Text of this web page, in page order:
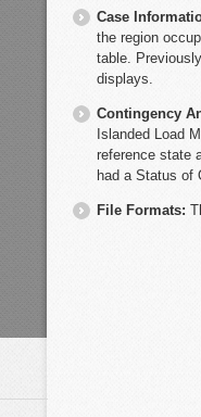
Case
the region
table.
displays.
Contingency
Islanded Load
reference state
had a Status of
File Formats: